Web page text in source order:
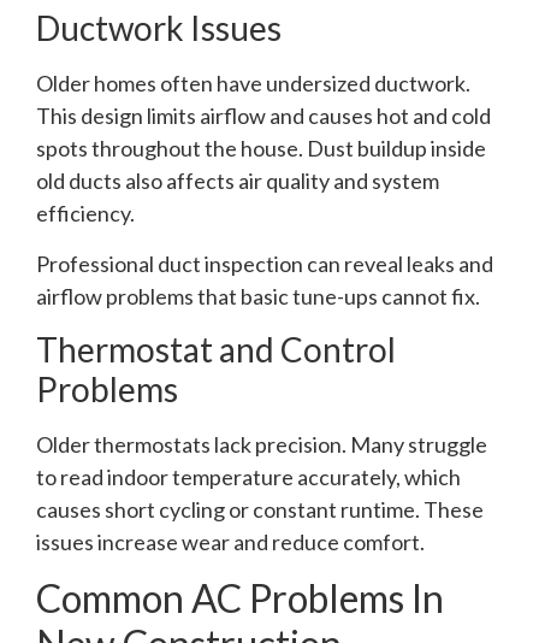
Ductwork Issues
Older homes often have undersized ductwork.
This design limits airflow and causes hot and cold
spots throughout the house. Dust buildup inside
old ducts also affects air quality and system
efficiency.
Professional duct inspection can reveal leaks and
airflow problems that basic tune-ups cannot fix.
Thermostat and Control
Problems
Older thermostats lack precision. Many struggle
to read indoor temperature accurately, which
causes short cycling or constant runtime. These
issues increase wear and reduce comfort.
Common AC Problems In